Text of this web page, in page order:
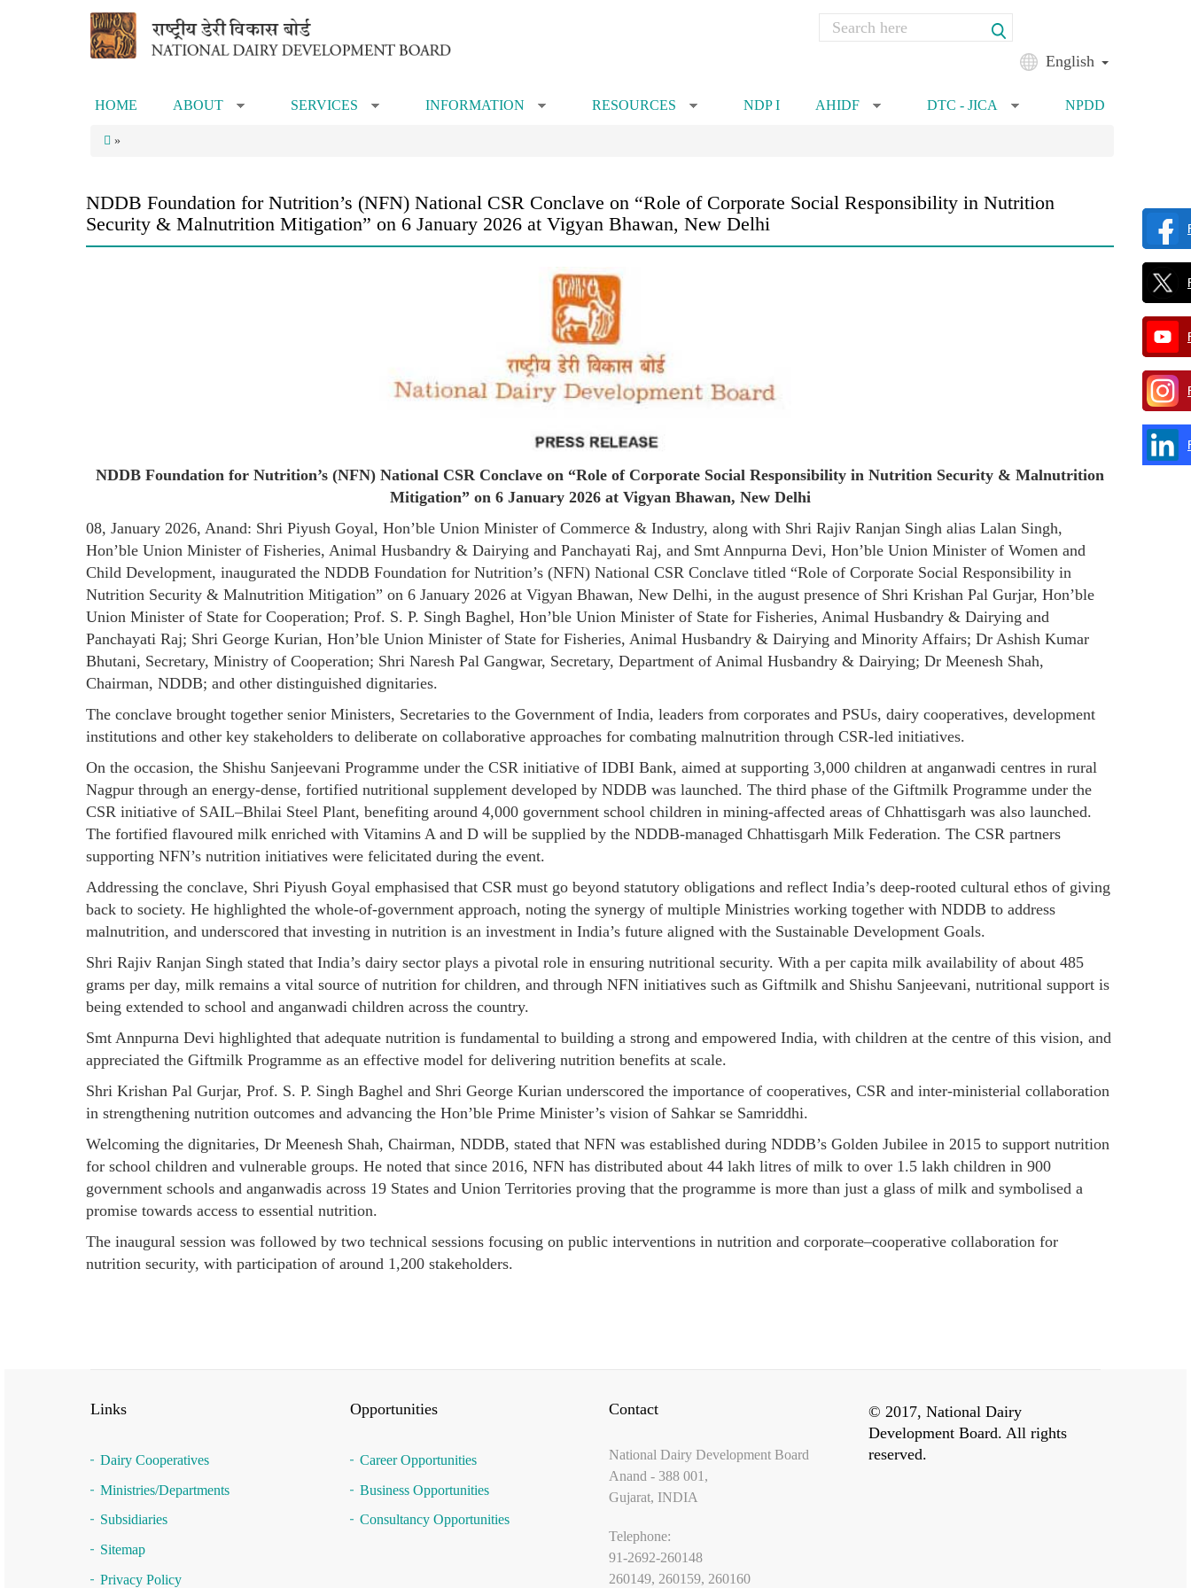
Search
English
HOME ABOUT SERVICES INFORMATION RESOURCES NDP I AHIDF DTC - JICA NPDD
»
NDDB Foundation for Nutrition’s (NFN) National CSR Conclave on “Role of Corporate Social Responsibility in Nutrition
Security & Malnutrition Mitigation” on 6 January 2026 at Vigyan Bhawan, New Delhi
NDDB Foundation for Nutrition’s (NFN) National CSR Conclave on “Role of Corporate Social Responsibility in Nutrition Security & Malnutrition
Mitigation” on 6 January 2026 at Vigyan Bhawan, New Delhi
08, January 2026, Anand: Shri Piyush Goyal, Hon’ble Union Minister of Commerce & Industry, along with Shri Rajiv Ranjan Singh alias Lalan Singh,
Hon’ble Union Minister of Fisheries, Animal Husbandry & Dairying and Panchayati Raj, and Smt Annpurna Devi, Hon’ble Union Minister of Women and
Child Development, inaugurated the NDDB Foundation for Nutrition’s (NFN) National CSR Conclave titled “Role of Corporate Social Responsibility in
Nutrition Security & Malnutrition Mitigation” on 6 January 2026 at Vigyan Bhawan, New Delhi, in the august presence of Shri Krishan Pal Gurjar, Hon’ble
Union Minister of State for Cooperation; Prof. S. P. Singh Baghel, Hon’ble Union Minister of State for Fisheries, Animal Husbandry & Dairying and
Panchayati Raj; Shri George Kurian, Hon’ble Union Minister of State for Fisheries, Animal Husbandry & Dairying and Minority Affairs; Dr Ashish Kumar
Bhutani, Secretary, Ministry of Cooperation; Shri Naresh Pal Gangwar, Secretary, Department of Animal Husbandry & Dairying; Dr Meenesh Shah,
Chairman, NDDB; and other distinguished dignitaries.
The conclave brought together senior Ministers, Secretaries to the Government of India, leaders from corporates and PSUs, dairy cooperatives, development
institutions and other key stakeholders to deliberate on collaborative approaches for combating malnutrition through CSR-led initiatives.
On the occasion, the Shishu Sanjeevani Programme under the CSR initiative of IDBI Bank, aimed at supporting 3,000 children at anganwadi centres in rural
Nagpur through an energy-dense, fortified nutritional supplement developed by NDDB was launched. The third phase of the Giftmilk Programme under the
CSR initiative of SAIL–Bhilai Steel Plant, benefiting around 4,000 government school children in mining-affected areas of Chhattisgarh was also launched.
The fortified flavoured milk enriched with Vitamins A and D will be supplied by the NDDB-managed Chhattisgarh Milk Federation. The CSR partners
supporting NFN’s nutrition initiatives were felicitated during the event.
Addressing the conclave, Shri Piyush Goyal emphasised that CSR must go beyond statutory obligations and reflect India’s deep-rooted cultural ethos of giving
back to society. He highlighted the whole-of-government approach, noting the synergy of multiple Ministries working together with NDDB to address
malnutrition, and underscored that investing in nutrition is an investment in India’s future aligned with the Sustainable Development Goals.
Shri Rajiv Ranjan Singh stated that India’s dairy sector plays a pivotal role in ensuring nutritional security. With a per capita milk availability of about 485
grams per day, milk remains a vital source of nutrition for children, and through NFN initiatives such as Giftmilk and Shishu Sanjeevani, nutritional support is
being extended to school and anganwadi children across the country.
Smt Annpurna Devi highlighted that adequate nutrition is fundamental to building a strong and empowered India, with children at the centre of this vision, and
appreciated the Giftmilk Programme as an effective model for delivering nutrition benefits at scale.
Shri Krishan Pal Gurjar, Prof. S. P. Singh Baghel and Shri George Kurian underscored the importance of cooperatives, CSR and inter-ministerial collaboration
in strengthening nutrition outcomes and advancing the Hon’ble Prime Minister’s vision of Sahkar se Samriddhi.
Welcoming the dignitaries, Dr Meenesh Shah, Chairman, NDDB, stated that NFN was established during NDDB’s Golden Jubilee in 2015 to support nutrition
for school children and vulnerable groups. He noted that since 2016, NFN has distributed about 44 lakh litres of milk to over 1.5 lakh children in 900
government schools and anganwadis across 19 States and Union Territories proving that the programme is more than just a glass of milk and symbolised a
promise towards access to essential nutrition.
The inaugural session was followed by two technical sessions focusing on public interventions in nutrition and corporate–cooperative collaboration for
nutrition security, with participation of around 1,200 stakeholders.
Links
Dairy Cooperatives
Ministries/Departments
Subsidiaries
Sitemap
Privacy Policy
Opportunities
Career Opportunities
Business Opportunities
Consultancy Opportunities
Contact
National Dairy Development Board
Anand - 388 001,
Gujarat, INDIA
Telephone:
91-2692-260148
260149, 260159, 260160
© 2017, National Dairy
Development Board. All rights
reserved.